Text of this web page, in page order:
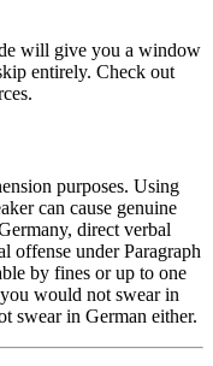
will give you a window
entirely. Check out
purposes. Using
can cause genuine
direct verbal
offense under Paragraph
by fines or up to one
would not swear in
swear in German either.